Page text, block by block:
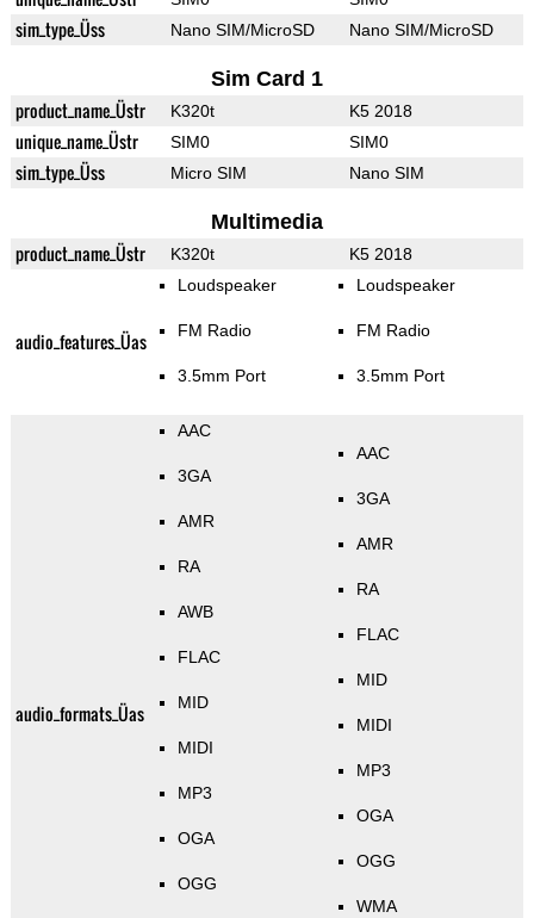
sim_type_Üss Nano SIM/MicroSD Nano SIM/MicroSD
Sim Card 1
product_name_Üstr K320t K5 2018
unique_name_Üstr SIM0 SIM0
sim_type_Üss Micro SIM Nano SIM
Multimedia
product_name_Üstr K320t K5 2018
audio_features_Üas
Loudspeaker
FM Radio
3.5mm Port
Loudspeaker
FM Radio
3.5mm Port
audio_formats_Üas
AAC
3GA
AMR
RA
AWB
FLAC
MID
MIDI
MP3
OGA
OGG
AAC
3GA
AMR
RA
FLAC
MID
MIDI
MP3
OGA
OGG
WMA